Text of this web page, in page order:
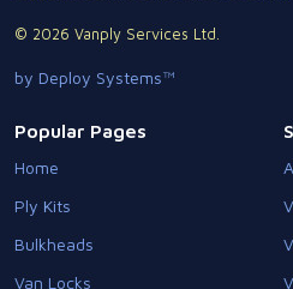
© 2026 Vanply Services Ltd.
by Deploy Systems™
Popular Pages
Home
Ply Kits
Bulkheads
Van Locks